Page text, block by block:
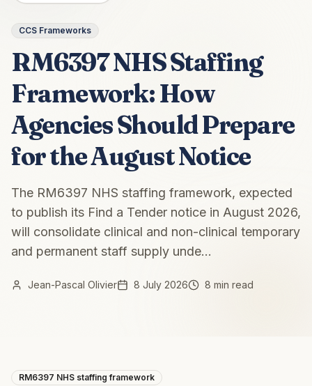
CCS Frameworks
RM6397 NHS Staffing
Framework: How
Agencies Should Prepare
for the August Notice
The RM6397 NHS staffing framework, expected
to publish its Find a Tender notice in August 2026,
will consolidate clinical and non-clinical temporary
and permanent staff supply unde...
Jean-Pascal Olivier 8 July 2026 8 min read
RM6397 NHS staffing framework